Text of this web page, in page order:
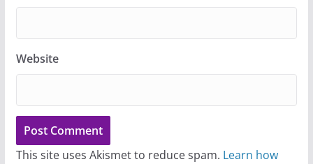
Website
This site uses Akismet to reduce spam. Learn how